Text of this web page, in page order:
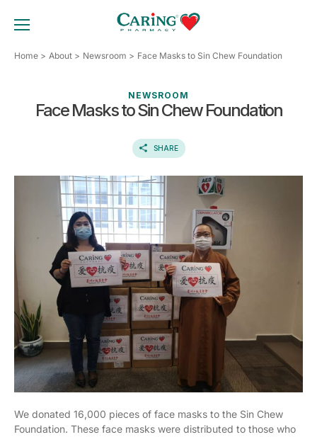
TOGGLE MOBILE MENU
Home About Newsroom Face Masks to Sin Chew Foundation
NEWSROOM
Face Masks to Sin Chew Foundation
SHARE
We donated 16,000 pieces of face masks to the Sin Chew
Foundation. These face masks were distributed to those who